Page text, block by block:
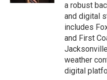
a robust
and digital
includes
and First
weather
digital